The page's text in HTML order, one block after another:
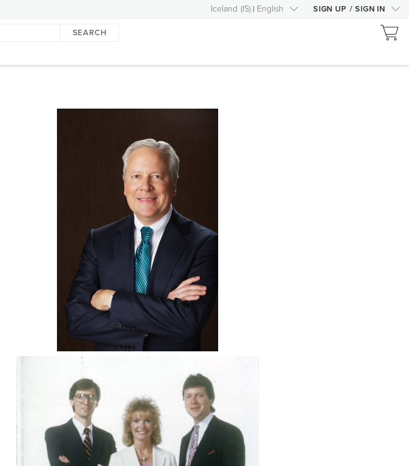
Iceland (IS) English SIGN UP / SIGN IN
SEARCH